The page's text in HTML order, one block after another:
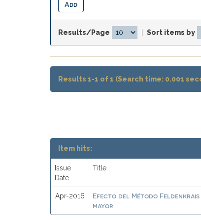
Results/Page Sort items by
Results 1-1 of 1 (Search time: 0.001
Item hits:
Issue
Date
Title
Apr-2016
Efecto del Método
mayor